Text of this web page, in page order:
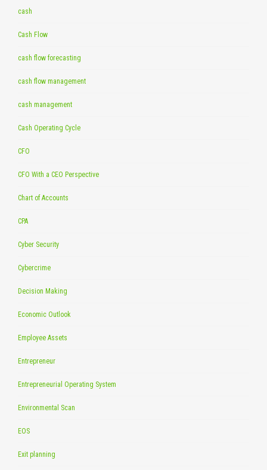
cash
Cash Flow
cash flow forecasting
cash flow management
cash management
Cash Operating Cycle
CFO
CFO With a CEO Perspective
Chart of Accounts
CPA
Cyber Security
Cybercrime
Decision Making
Economic Outlook
Employee Assets
Entrepreneur
Entrepreneurial Operating System
Environmental Scan
EOS
Exit planning